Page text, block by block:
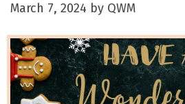
March 7, 2024 by QWM